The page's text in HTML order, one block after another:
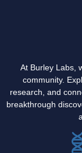
At Burley Labs,
community.
research, and
breakthrough